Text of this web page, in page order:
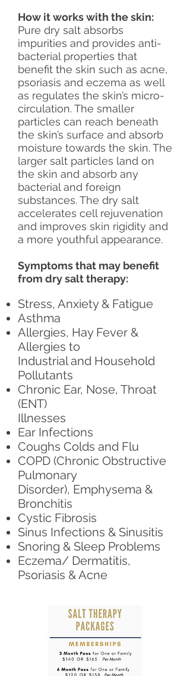
How it works with the skin:
Pure dry salt absorbs
impurities and provides anti-
bacterial properties that
benefit the skin such as acne,
psoriasis and eczema as well
as regulates the skin’s micro-
circulation. The smaller
particles can reach beneath
the skin’s surface and absorb
moisture towards the skin. The
larger salt particles land on
the skin and absorb any
bacterial and foreign
substances. The dry salt
accelerates cell rejuvenation
and improves skin rigidity and
a more youthful appearance.
Symptoms that may benefit
from dry salt therapy:
Stress, Anxiety & Fatigue
Asthma
Allergies, Hay Fever &
Allergies to
Industrial and Household
Pollutants
Chronic Ear, Nose, Throat
(ENT)
Illnesses
Ear Infections
Coughs Colds and Flu
COPD (Chronic Obstructive
Pulmonary
Disorder), Emphysema &
Bronchitis
Cystic Fibrosis
Sinus Infections & Sinusitis
Snoring & Sleep Problems
Eczema/ Dermatitis,
Psoriasis & Acne